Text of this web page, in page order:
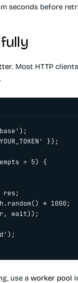
seconds before
. Most HTTP
});
= 5) {
res;
* 1000;
wait));
use a worker pool